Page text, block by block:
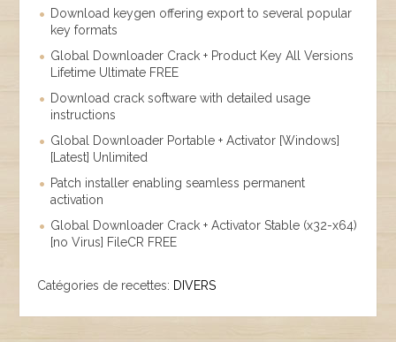
Download keygen offering export to several popular
key formats
Global Downloader Crack + Product Key All Versions
Lifetime Ultimate FREE
Download crack software with detailed usage
instructions
Global Downloader Portable + Activator [Windows]
[Latest] Unlimited
Patch installer enabling seamless permanent
activation
Global Downloader Crack + Activator Stable (x32-x64)
[no Virus] FileCR FREE
Catégories de recettes: DIVERS